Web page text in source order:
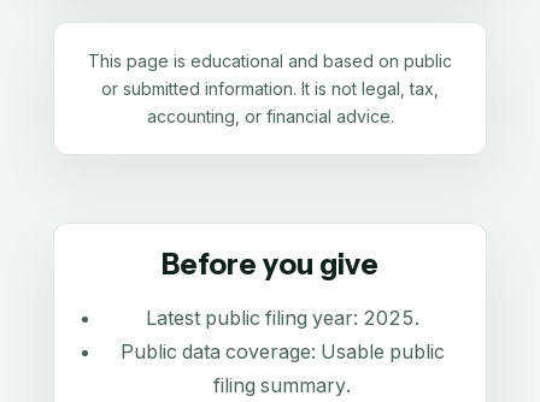
This page is educational and based on public
or submitted information. It is not legal, tax,
accounting, or financial advice.
Before you give
Latest public filing year: 2025.
Public data coverage: Usable public
filing summary.